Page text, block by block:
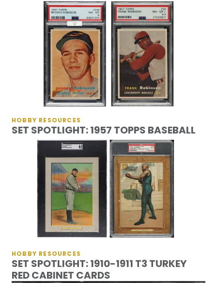
HOBBY RESOURCES
SET SPOTLIGHT: 1957 TOPPS BASEBALL
HOBBY RESOURCES
SET SPOTLIGHT: 1910-1911 T3 TURKEY
RED CABINET CARDS